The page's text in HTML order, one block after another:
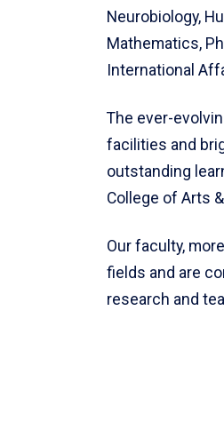
Neurobiology,
Mathematics,
International
The ever-
facilities and
outstanding
College of Arts
Our faculty,
fields and are
research and